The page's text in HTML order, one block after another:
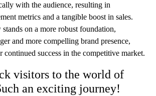
with the audience, resulting in
metrics and a tangible boost in sales.
on a more robust foundation,
and more compelling brand presence,
continued success in the competitive market.
visitors to the world of
an exciting journey!